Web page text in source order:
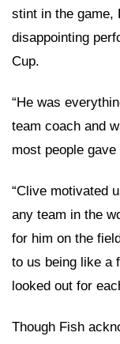
stint in the game,
disappointing
Cup.
“He was
team coach and
most people
“Clive motivated
any team in the
for him on the
to us being like a
looked out for
Though Fish